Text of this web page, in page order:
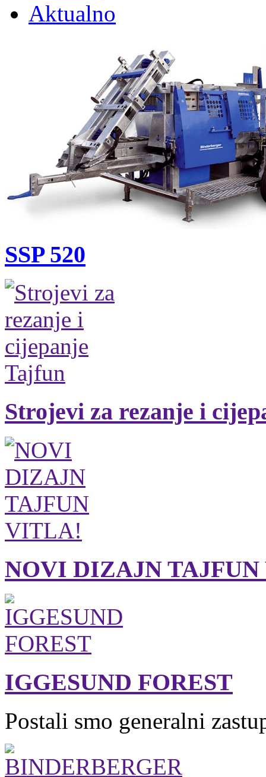
Aktualno
SSP 520
Strojevi za rezanje i
NOVI DIZAJN
IGGESUND FOREST
Postali smo generalni